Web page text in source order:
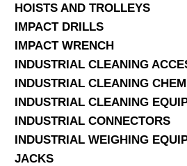
HOISTS AND TROLLEYS
IMPACT DRILLS
IMPACT WRENCH
INDUSTRIAL CLEANING
INDUSTRIAL CLEANING
INDUSTRIAL CLEANING
INDUSTRIAL CONNECTORS
INDUSTRIAL WEIGHING
JACKS